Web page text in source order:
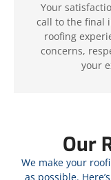
Your
call to the final
roofing
concerns,
your
Our
We make your
as possible.